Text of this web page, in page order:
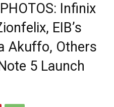
Infinix
EIB’s
Akuffo, Others
5 Launch